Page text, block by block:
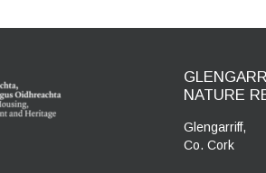
NATURE
Glengarriff,
Co. Cork